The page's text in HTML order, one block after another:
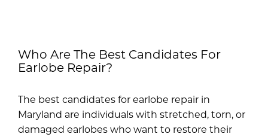
Who Are The Best Candidates For
Earlobe Repair?
The best candidates for earlobe repair in
Maryland are individuals with stretched, torn, or
damaged earlobes who want to restore their